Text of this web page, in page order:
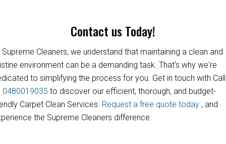
Contact us Today!
Supreme Cleaners, we understand that maintaining a clean and
environment can be a demanding task. That's why we're
to simplifying the process for you. Get in touch with Call
0480019035 to discover our efficient, thorough, and budget-
Carpet Clean Services. Request a free quote today , and
the Supreme Cleaners difference.